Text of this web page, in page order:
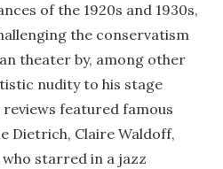
of the 1920s and 1930s,
the conservatism
theater by, among other
nudity to his stage
featured famous
Dietrich, Claire Waldoff,
starred in a jazz